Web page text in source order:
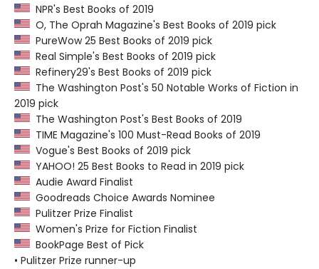
NPR's Best Books of 2019
O, The Oprah Magazine's Best Books of 2019 pick
PureWow 25 Best Books of 2019 pick
Real Simple's Best Books of 2019 pick
Refinery29's Best Books of 2019 pick
The Washington Post's 50 Notable Works of Fiction in
2019 pick
The Washington Post's Best Books of 2019
TIME Magazine's 100 Must-Read Books of 2019
Vogue's Best Books of 2019 pick
YAHOO! 25 Best Books to Read in 2019 pick
Audie Award Finalist
Goodreads Choice Awards Nominee
Pulitzer Prize Finalist
Women's Prize for Fiction Finalist
BookPage Best of Pick
• Pulitzer Prize runner-up